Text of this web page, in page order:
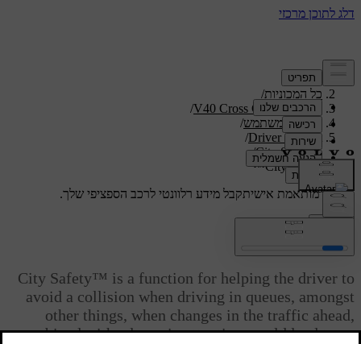
תמיכה/
כל המכוניות/
V40 Cross Country 2019
/
מדריך למשתמש/
Driver support
/
City Safety
/
City Safety™
תמיכה מותאמת אישיתקבל מידע רלוונטי לרכב הספציפי שלך.
City Safety™
City Safety™ is a function for helping the driver to
avoid a collision when driving in queues, amongst
other things, when changes in the traffic ahead,
combined with a lapse in attention, could lead to an